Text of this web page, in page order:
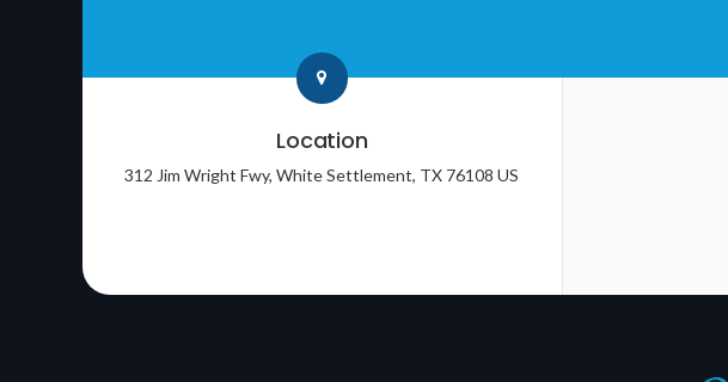
Location
312 Jim Wright Fwy White Settlement TX 76108 US